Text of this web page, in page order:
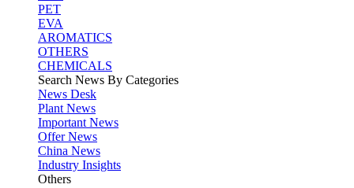
PET
EVA
AROMATICS
OTHERS
CHEMICALS
Search News By Categories
News Desk
Plant News
Important News
Offer News
China News
Industry Insights
Others